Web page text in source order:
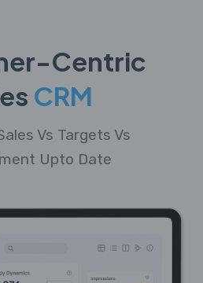
Centric
CRM
Vs Targets Vs
Upto Date